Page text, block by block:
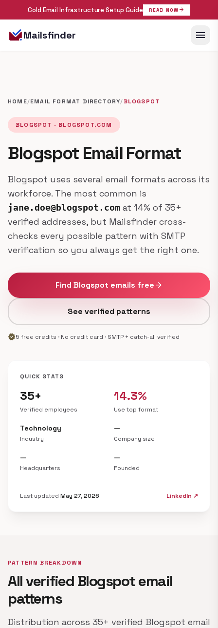
Cold Email Infrastructure Setup Guide READ NOW arrow_forward
Mailsfinder menu
HOME/EMAIL FORMAT DIRECTORY/BLOGSPOT
BLOGSPOT · BLOGSPOT.COM
Blogspot Email Format
Blogspot uses several email formats across its
workforce. The most common is
jane.doe@blogspot.com at 14% of 35+
verified addresses, but Mailsfinder cross-
checks every possible pattern with SMTP
verification so you always get the right one.
Find Blogspot emails freearrow_forward
See verified patterns
verified5 free credits · No credit card · SMTP + catch-all verified
QUICK STATS
35+
Verified employees
14.3%
Use top format
Technology
Industry
—
Company size
—
Headquarters
—
Founded
Last updated May 27, 2026 LinkedIn ↗
PATTERN BREAKDOWN
All verified Blogspot email
patterns
Distribution across 35+ verified Blogspot email